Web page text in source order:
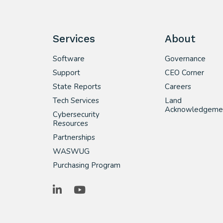
Services
Software
Support
State Reports
Tech Services
Cybersecurity
Resources
Partnerships
WASWUG
Purchasing Program
About
Governance
CEO Corner
Careers
Land
LinkedInYouTube